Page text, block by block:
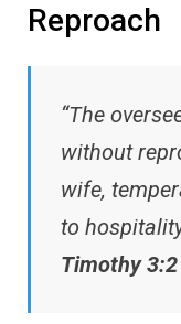
Reproach
“The
without
wife,
to
Timothy 3:2